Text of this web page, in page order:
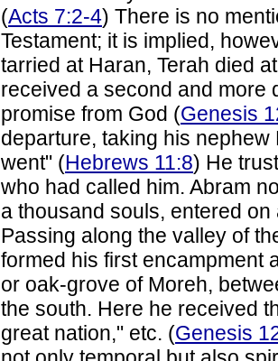
(Acts 7:2-4) There is no
Testament; it is implied,
tarried at Haran, Terah died
received a second and more
promise from God (Genesis
departure, taking his
went" (Hebrews 11:8) He
who had called him. Abram
a thousand souls, entered
Passing along the valley of
formed his first encampment
or oak-grove of Moreh,
the south. Here he received
great nation," etc. (Genesis